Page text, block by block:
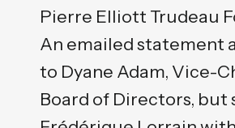
Pierre Elliott Trudeau
An emailed statement
to Dyane Adam, Vice-
Board of Directors, but